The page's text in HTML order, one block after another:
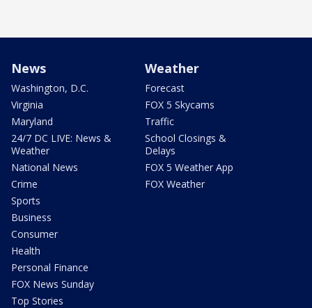
News
Washington, D.C.
Virginia
Maryland
24/7 DC LIVE: News &
Weather
National News
Crime
Sports
Business
Consumer
Health
Personal Finance
FOX News Sunday
Top Stories
Weather
Forecast
FOX 5 Skycams
Traffic
School Closings &
Delays
FOX 5 Weather App
FOX Weather